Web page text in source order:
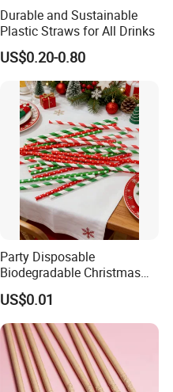
Durable and Sustainable
Plastic Straws for All Drinks
US$0.20-0.80
Party Disposable
Biodegradable Christmas
Cap Paper Straw
US$0.01